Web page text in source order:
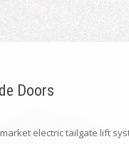
Doors
electric tailgate lift